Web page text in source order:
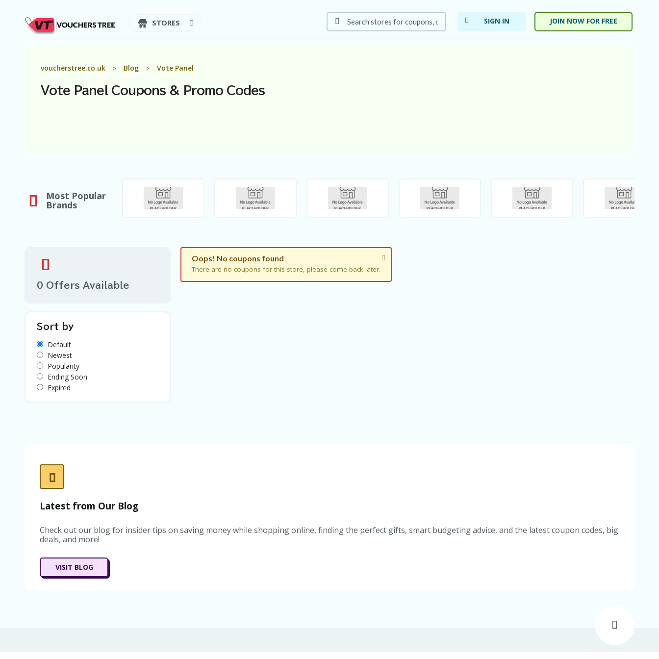
STORES SIGN IN JOIN NOW FOR FREE
voucherstree.co.uk > Blog > Vote Panel
Vote Panel Coupons & Promo Codes
Most Popular
Brands
Oops! No coupons found
There are no coupons for this store, please come back later.
0 Offers Available
Sort by
Default
Newest
Popularity
Ending Soon
Expired
Latest from Our Blog
Check out our blog for insider tips on saving money while shopping online, finding the perfect gifts, smart budgeting advice, and the latest coupon codes, big
deals, and more!
VISIT BLOG